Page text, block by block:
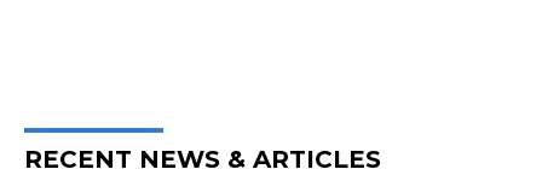
RECENT NEWS & ARTICLES